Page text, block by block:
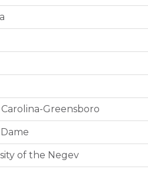
Greensboro
of the Negev